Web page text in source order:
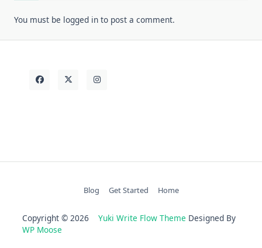
You must be logged in to post a comment.
Blog Get Started Home
Copyright © 2026 Yuki Write Flow Theme Designed By
WP Moose